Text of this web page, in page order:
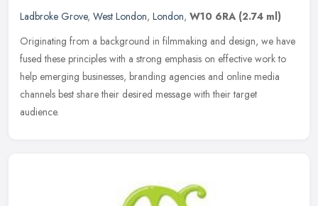
Ladbroke Grove, West London, London, W10 6RA (2.74 ml)
Originating from a background in filmmaking and design, we have
fused these principles with a strong emphasis on effective work to
help emerging businesses, branding agencies and online media
channels best share their desired message with their target
audience.